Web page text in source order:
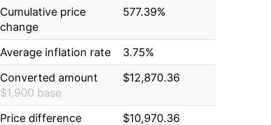
Cumulative price
change
577.39%
Average inflation rate
3.75%
Converted amount
$1,900 base
$12,870.36
Price difference
$10,970.36